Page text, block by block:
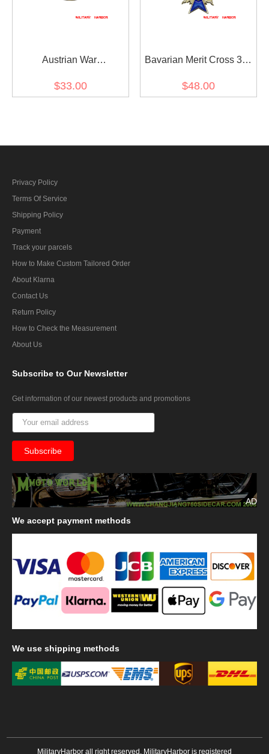
Austrian War
1914 - 1918 with Swords
$33.00
Bavarian Merit Cross 3rd
Swords
$48.00
Privacy Policy
Terms Of Service
Shipping Policy
Payment
Track your parcels
How to Make Custom Tailored Order
About Klarna
Contact Us
Return Policy
How to Check the Measurement
About Us
Subscribe to Our Newsletter
Get information of our newest products and promotions
AD
We accept payment methods
We use shipping methods
MilitaryHarbor all right reserved. MilitaryHarbor is registered